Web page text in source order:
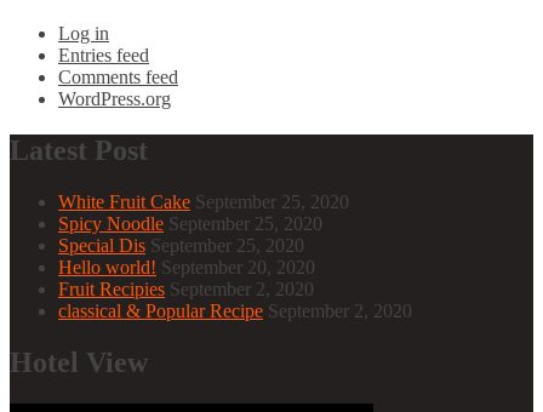
Log in
Entries feed
Comments feed
WordPress.org
Latest Post
White Fruit Cake September 25, 2020
Spicy Noodle September 25, 2020
Special Dis September 25, 2020
Hello world! September 20, 2020
Fruit Recipies September 2, 2020
classical & Popular Recipe September 2, 2020
Hotel View